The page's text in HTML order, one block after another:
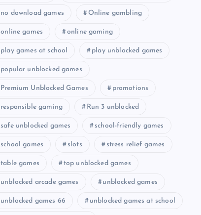
no download games Online gambling
online games online gaming
play games at school play unblocked games
popular unblocked games
Premium Unblocked Games promotions
responsible gaming Run 3 unblocked
safe unblocked games school-friendly games
school games slots stress relief games
table games top unblocked games
unblocked arcade games unblocked games
unblocked games 66 unblocked games at school